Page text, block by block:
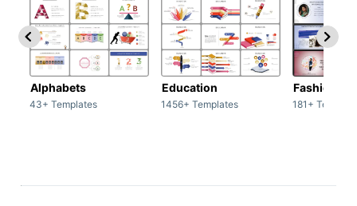
Alphabets
43+ Templates
Education
1456+ Templates
Fashion
181+